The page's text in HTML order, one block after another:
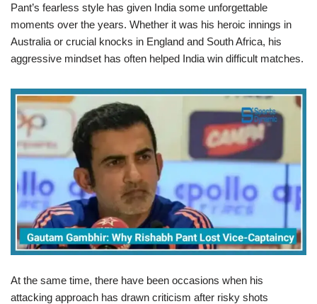
Pant’s fearless style has given India some unforgettable
moments over the years. Whether it was his heroic innings in
Australia or crucial knocks in England and South Africa, his
aggressive mindset has often helped India win difficult matches.
At the same time, there have been occasions when his
attacking approach has drawn criticism after risky shots